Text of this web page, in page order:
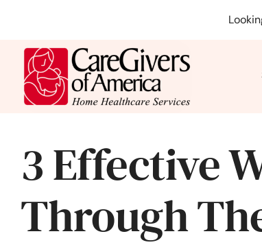
content
3 Effective
Through